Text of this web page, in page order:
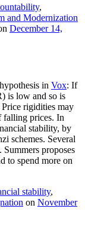
,
and Modernization
December 14,
in Vox: If
is low and so is
rigidities may
falling prices. In
stability, by
schemes. Several
proposes
to spend more on
stability,
on November